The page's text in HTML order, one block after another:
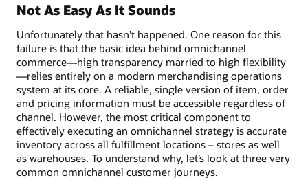
Not As Easy As It Sounds
Unfortunately that hasn’t happened. One reason for this
failure is that the basic idea behind omnichannel
commerce—high transparency married to high flexibility
—relies entirely on a modern merchandising operations
system at its core. A reliable, single version of item, order
and pricing information must be accessible regardless of
channel. However, the most critical component to
effectively executing an omnichannel strategy is accurate
inventory across all fulfillment locations – stores as well
as warehouses. To understand why, let’s look at three very
common omnichannel customer journeys.